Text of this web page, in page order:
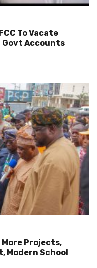
To Vacate
Govt Accounts
Projects,
Modern School